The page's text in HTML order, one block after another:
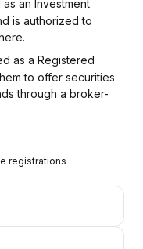
an Investment
is authorized to
as a Registered
to offer securities
through a broker-
registrations